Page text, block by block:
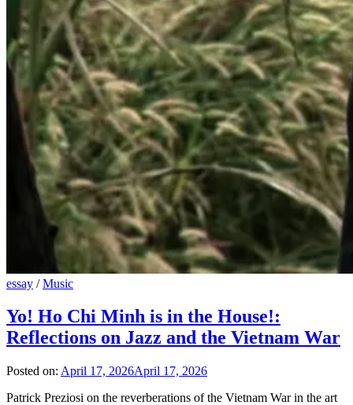
essay /Music
Yo! Ho Chi Minh is in the House!:
Reflections on Jazz and the Vietnam War
Posted on: April 17, 2026April 17, 2026
Patrick Preziosi on the reverberations of the Vietnam War in the art